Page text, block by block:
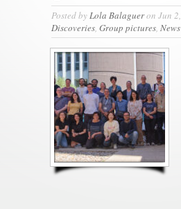
Posted byLola Balagueron Jun
Discoveries, Group pictures, News